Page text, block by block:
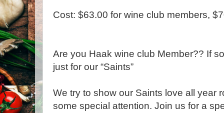
Cost: $63.00 for wine club members,
Are you Haak wine club Member?? If
just for our “Saints”
We try to show our Saints love all year
some special attention. Join us for a